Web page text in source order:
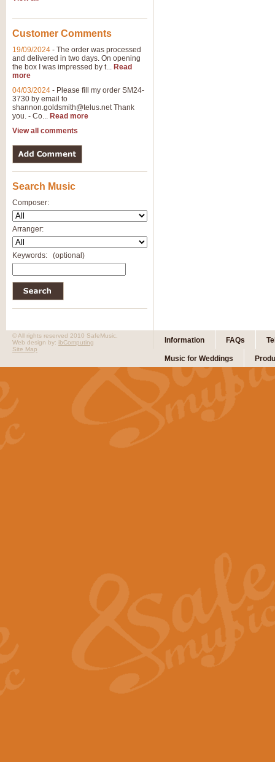
Customer Comments
19/09/2024 - The order was processed
and delivered in two days. On opening
the box I was impressed by t... Read
more
04/03/2024 - Please fill my order SM24-
3730 by email to
shannon.goldsmith@telus.netThank
you. - Co... Read more
View all comments
Search Music
Composer:
Arranger:
Keywords: (optional)
Information FAQs
Music for Weddings
© All rights reserved 2010 SafeMusic.
Web design by: ibComputing
Site Map